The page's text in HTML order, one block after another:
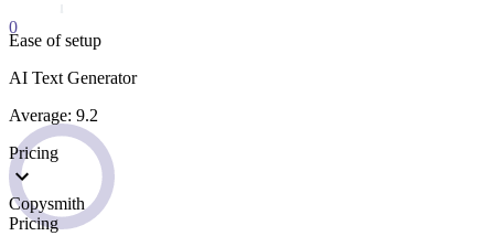
0
Ease of setup
AI Text Generator
Average: 9.2
Pricing
Copysmith
Pricing